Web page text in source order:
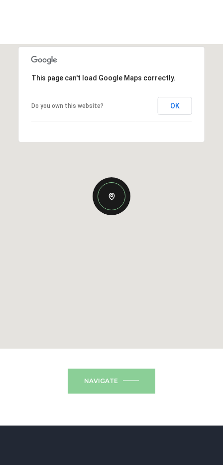
This page can't load Google Maps correctly.
Do you own this website? OK
NAVIGATE